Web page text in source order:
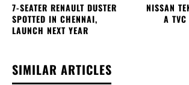
7-SEATER RENAULT DUSTER
SPOTTED IN CHENNAI,
LAUNCH NEXT YEAR
NISSAN
A TVC
SIMILAR ARTICLES